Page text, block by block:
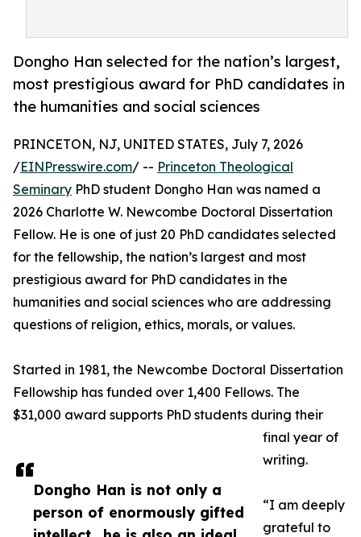
Dongho Han selected for the nation’s largest,
most prestigious award for PhD candidates in
the humanities and social sciences
Dongho Han is not only a
person of enormously gifted
PRINCETON, NJ, UNITED STATES, July 7, 2026
/EINPresswire.com/ -- Princeton Theological
Seminary PhD student Dongho Han was named a
2026 Charlotte W. Newcombe Doctoral Dissertation
Fellow. He is one of just 20 PhD candidates selected
for the fellowship, the nation’s largest and most
prestigious award for PhD candidates in the
humanities and social sciences who are addressing
questions of religion, ethics, morals, or values.
Started in 1981, the Newcombe Doctoral Dissertation
Fellowship has funded over 1,400 Fellows. The
$31,000 award supports PhD students during their
final year of
writing.
“I am deeply
grateful to